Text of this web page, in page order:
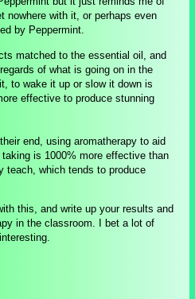
nowhere with it, or perhaps even
by Peppermint.
matched to the essential oil, and
of what is going on in the
to wake it up or slow it down is
effective to produce stunning
end, using aromatherapy to aid
is 1000% more effective than
teach, which tends to produce
this, and write up your results and
in the classroom. I bet a lot of